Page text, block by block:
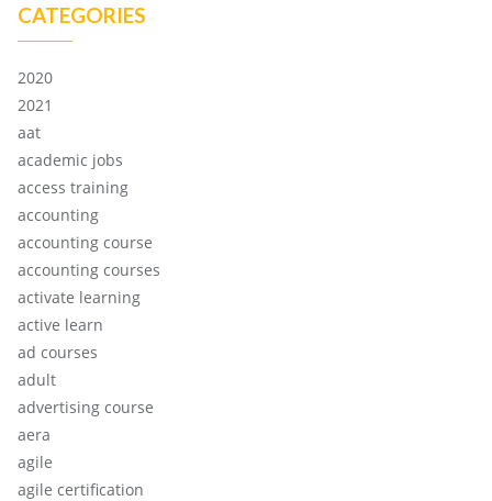
CATEGORIES
2020
2021
aat
academic jobs
access training
accounting
accounting course
accounting courses
activate learning
active learn
ad courses
adult
advertising course
aera
agile
agile certification